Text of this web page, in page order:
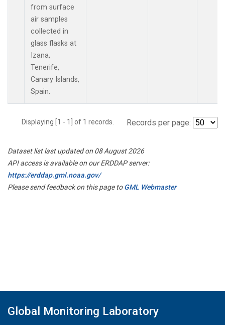
from surface
air samples
collected in
glass flasks at
Izana,
Tenerife,
Canary Islands,
Spain.
Displaying [1 - 1] of 1 records. Records per page:
Dataset list last updated on 08 August 2026
API access is available on our ERDDAP server:
https://erddap.gml.noaa.gov/
Please send feedback on this page toGML Webmaster
Global Monitoring Laboratory